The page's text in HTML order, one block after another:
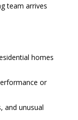
team arrives
homes
or
and unusual